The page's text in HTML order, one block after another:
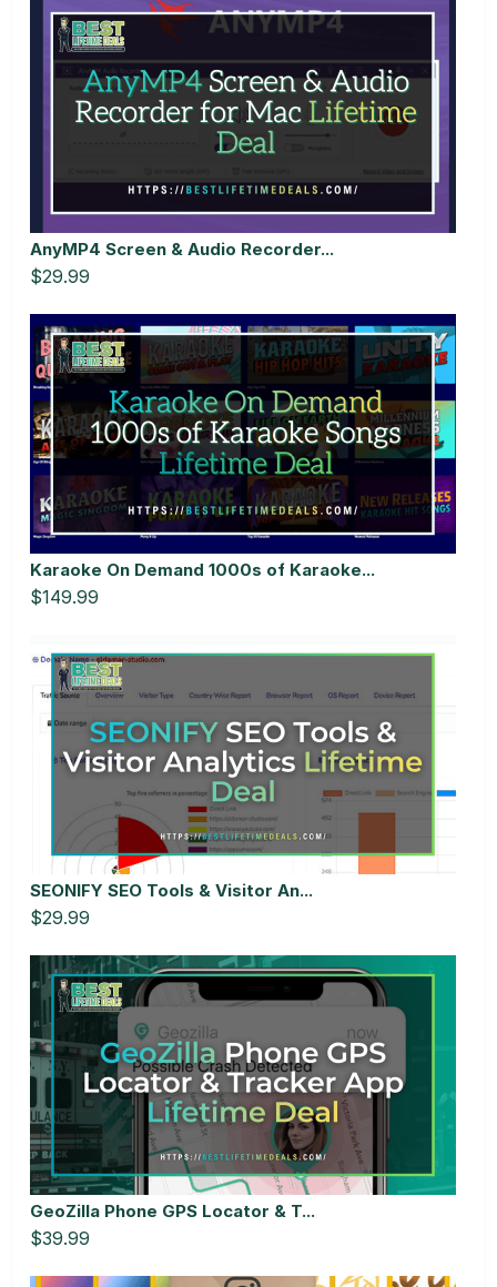
AnyMP4 Screen & Audio Recorder...
$29.99
Karaoke On Demand 1000s of Karaoke...
$149.99
SEONIFY SEO Tools & Visitor An...
$29.99
GeoZilla Phone GPS Locator & T...
$39.99